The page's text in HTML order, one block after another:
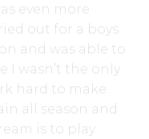
even more
out for a boys
and was able to
I wasn’t the only
hard to make
all season and
is to play